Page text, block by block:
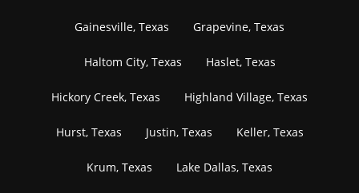
Gainesville, Texas Grapevine, Texas
Haltom City, Texas Haslet, Texas
Hickory Creek, Texas Highland Village, Texas
Hurst, Texas Justin, Texas Keller, Texas
Krum, Texas Lake Dallas, Texas